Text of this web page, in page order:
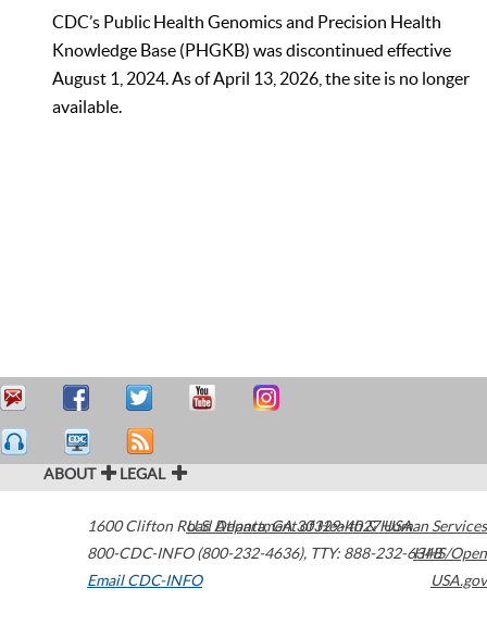
CDC’s Public Health Genomics and Precision Health
Knowledge Base (PHGKB) was discontinued effective
August 1, 2024. As of April 13, 2026, the site is no longer
available.
ABOUT LEGAL
1600 Clifton Road Atlanta,GA30329-4027USA
800-CDC-INFO (800-232-4636), TTY: 888-232-6348
Email CDC-INFO
U.S. Department of Health & Human Services
HHS/Open
USA.gov